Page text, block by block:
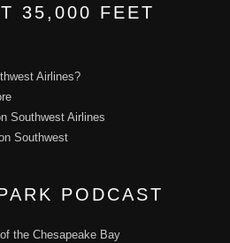
35,000 FEET
Airlines?
Southwest Airlines
Southwest
PODCAST
the Chesapeake Bay